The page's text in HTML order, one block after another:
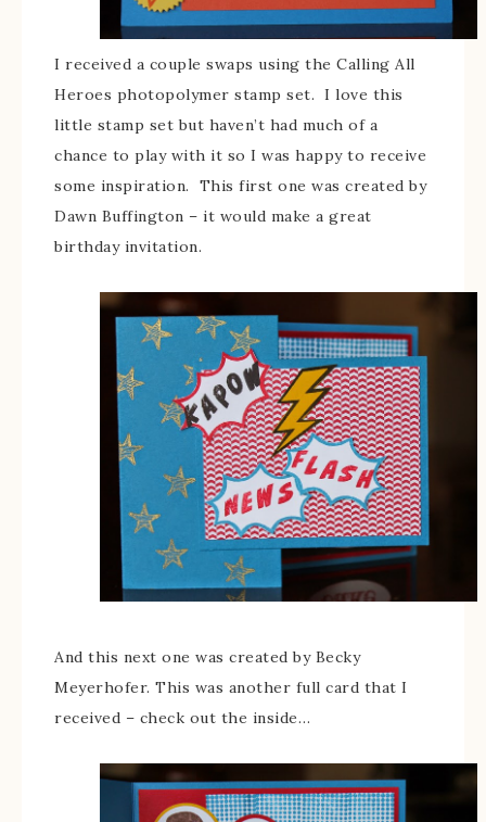
I received a couple swaps using the Calling All
Heroes photopolymer stamp set. I love this
little stamp set but haven’t had much of a
chance to play with it so I was happy to receive
some inspiration. This first one was created by
Dawn Buffington – it would make a great
birthday invitation.
And this next one was created by Becky
Meyerhofer. This was another full card that I
received – check out the inside…